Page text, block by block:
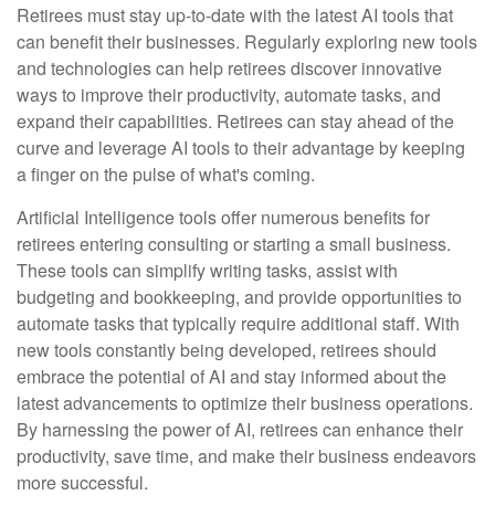
Retirees must stay up-to-date with the latest AI tools that
can benefit their businesses. Regularly exploring new tools
and technologies can help retirees discover innovative
ways to improve their productivity, automate tasks, and
expand their capabilities. Retirees can stay ahead of the
curve and leverage AI tools to their advantage by keeping
a finger on the pulse of what's coming.
Artificial Intelligence tools offer numerous benefits for
retirees entering consulting or starting a small business.
These tools can simplify writing tasks, assist with
budgeting and bookkeeping, and provide opportunities to
automate tasks that typically require additional staff. With
new tools constantly being developed, retirees should
embrace the potential of AI and stay informed about the
latest advancements to optimize their business operations.
By harnessing the power of AI, retirees can enhance their
productivity, save time, and make their business endeavors
more successful.